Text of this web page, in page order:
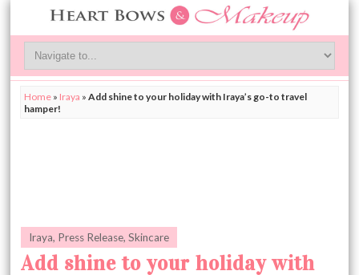
Home » Iraya »Add shine to your holiday with Iraya’s go-to travel
hamper!
Iraya, Press Release,Skincare
Add shine to your holiday with